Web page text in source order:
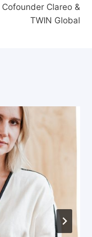
Cofounder Clareo &
TWIN Global